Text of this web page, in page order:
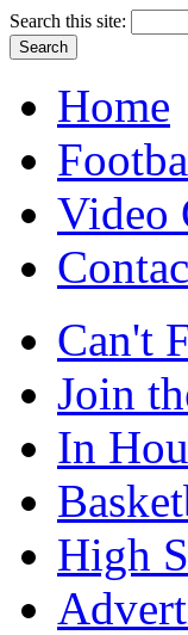
Search this site:
Home
Video
Can't
Join
In
High